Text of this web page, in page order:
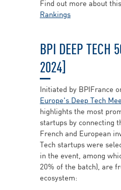
Find out more about this
Rankings
BPI DEEP TECH
2024]
Initiated by BPIFrance
Europe's Deep Tech
highlights the most
startups by connecting
French and European
Tech startups were
in the event, among
20% of the batch), are
ecosystem: